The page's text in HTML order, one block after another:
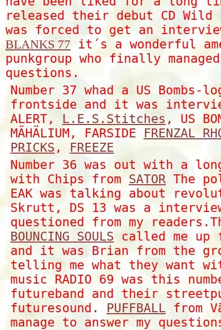
released their debut CD
was forced to get an
BLANKS 77 it´s a wonderful
punkgroup who finally
questions.
Number 37 whad a US Bombs-
frontside and it was
ALERT, L.E.S.Stitches , US
MÄHÄLIUM, FARSIDE FRENZAL
PRICKS , FREEZE
Number 36 was out with a
with Chips from SATOR The
EAK was talking about
Skrutt, DS 13 was a
questioned from my
BOUNCING SOULS called me up
and it was Brian from the
telling me what they want
music RADIO 69 was this
futureband and their
futuresound. PUFFBALL from
manage to answer my